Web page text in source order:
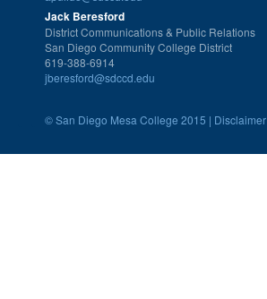
Jack Beresford
District Communications & Public Relations
San Diego Community College District
619-388-6914
jberesford@sdccd.edu
©San Diego Mesa College 2015 | Disclaimer